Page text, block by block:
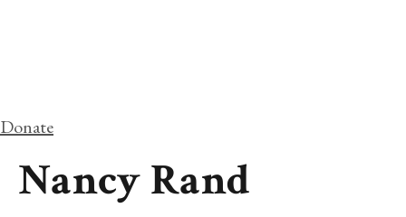
Donate
Nancy Rand